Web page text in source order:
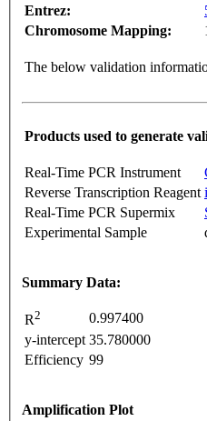
Entrez:
Chromosome Mapping:
The below validation
Products used to generate
Real-Time PCR Instrument
Reverse Transcription Reagent
Real-Time PCR Supermix
Experimental Sample
Summary Data:
R2
0.997400
y-intercept 35.780000
Efficiency 99
Amplification Plot